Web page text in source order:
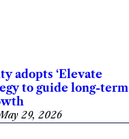
adopts ‘Elevate
to guide long-term
29, 2026